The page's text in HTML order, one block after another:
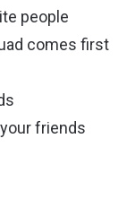
people
comes first
friends